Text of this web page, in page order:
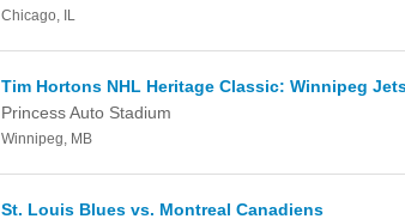
Chicago, IL
Tim Hortons NHL Heritage Classic: Winnipeg
Princess Auto Stadium
Winnipeg, MB
St. Louis Blues vs. Montreal Canadiens